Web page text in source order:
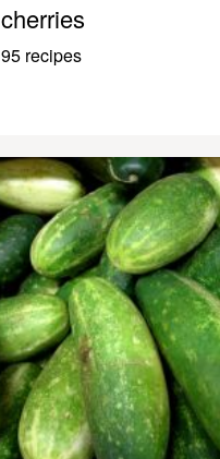
cherries
95 recipes